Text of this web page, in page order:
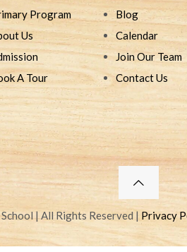
Program
Us
A Tour
Blog
Calendar
Join Our Team
Contact Us
| All Rights Reserved | Privacy